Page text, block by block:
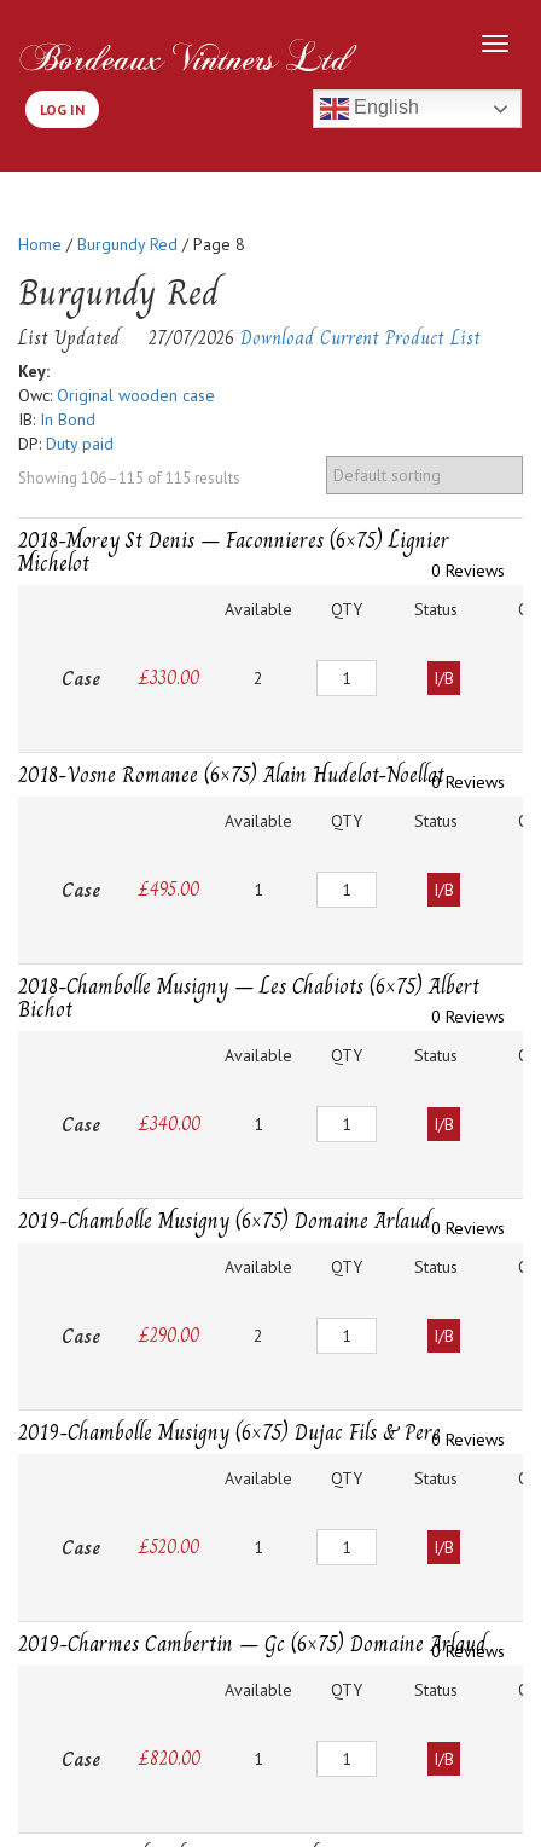
LOG IN English
Home /Burgundy Red / Page 8
Burgundy Red
List Updated 27/07/2026 Download Current Product List
Key:
Owc: Original wooden case
IB: In Bond
DP: Duty paid
Showing 106–115 of 115 results
2018-Morey St Denis – Faconnieres (6×75) Lignier
Michelot
0 Reviews
Available
QTY Status
Case £330.00 2 Quantity I/B
2018-Vosne Romanee (6×75) Alain Hudelot-Noellat0 Reviews
Available
QTY Status
Case £495.00 1 Quantity I/B
2018-Chambolle Musigny – Les Chabiots (6×75) Albert
Bichot
0 Reviews
Available
QTY Status
Case £340.00 1 Quantity I/B
2019-Chambolle Musigny (6×75) Domaine Arlaud0 Reviews
Available
QTY Status
Case £290.00 2 Quantity I/B
2019-Chambolle Musigny (6×75) Dujac Fils & Pere0 Reviews
Available
QTY Status
Case £520.00 1 Quantity I/B
2019-Charmes Cambertin – Gc (6×75) Domaine Arlaud
0 Reviews
Available
QTY Status
Case £820.00 1 Quantity I/B